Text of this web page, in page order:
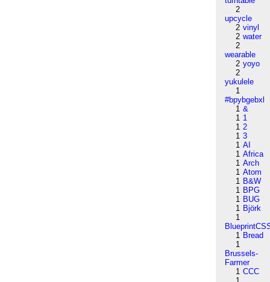
2
upcycle
2 vinyl
2 water
2
wearable
2 yoyo
2
yukulele
1
#bpybgebxl
1 &
1 1
1 2
1 3
1 AI
1 Africa
1 Arch
1 Atom
1 B&W
1 BPG
1 BUG
1 Björk
1
1 Bread
1
Brussels-
Farmer
1 CCC